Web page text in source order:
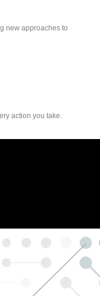
new approaches to
action you take.